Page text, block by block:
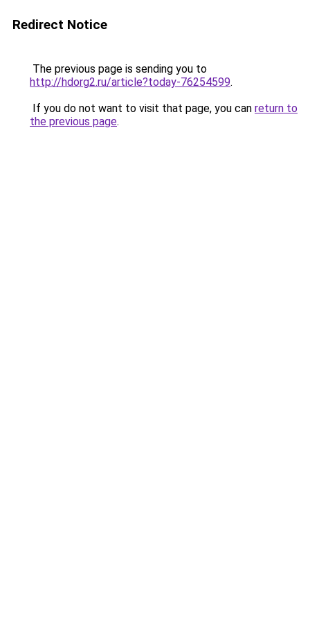
Redirect Notice
The previous page is sending you to
http://hdorg2.ru/article?today-76254599.
If you do not want to visit that page, you can return to
the previous page.